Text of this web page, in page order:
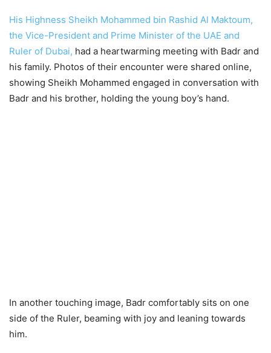
His Highness Sheikh Mohammed bin Rashid Al Maktoum,
the Vice-President and Prime Minister of the UAE and
Ruler of Dubai, had a heartwarming meeting with Badr and
his family. Photos of their encounter were shared online,
showing Sheikh Mohammed engaged in conversation with
Badr and his brother, holding the young boy’s hand.
In another touching image, Badr comfortably sits on one
side of the Ruler, beaming with joy and leaning towards
him.